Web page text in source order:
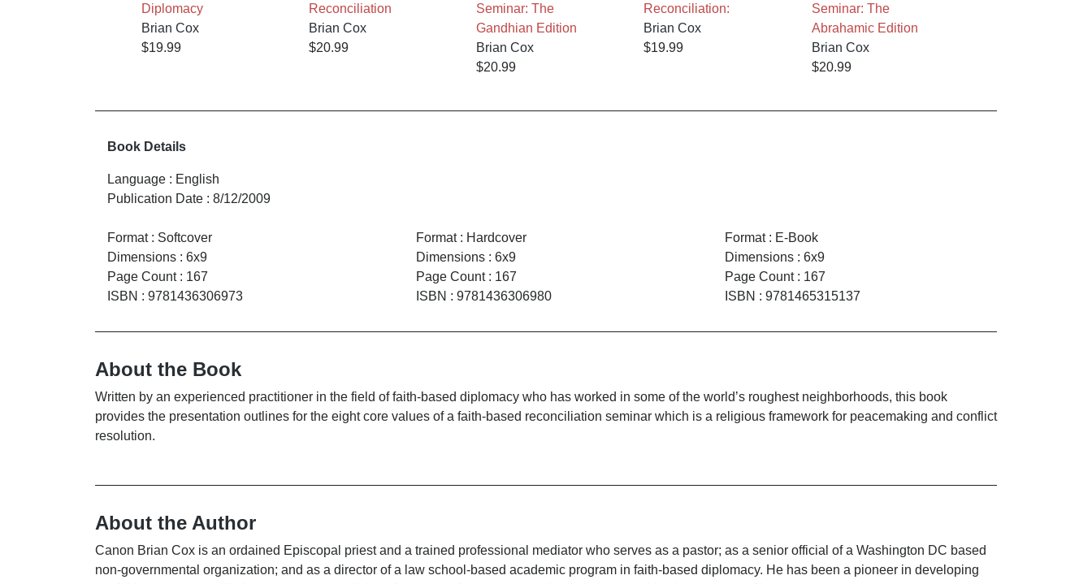
Diplomacy
Brian Cox
$19.99
Reconciliation
Brian Cox
$20.99
Seminar: The
Gandhian Edition
Brian Cox
$20.99
Reconciliation:
Brian Cox
$19.99
Seminar: The
Abrahamic Edition
Brian Cox
$20.99
Book Details
Language : English
Publication Date : 8/12/2009
Format: Softcover
Dimensions : 6x9
Page Count: 167
ISBN : 9781436306973
Format: Hardcover
Dimensions: 6x9
Page Count: 167
ISBN : 9781436306980
Format: E-Book
Dimensions: 6x9
Page Count: 167
ISBN : 9781465315137
About the Book
Written by an experienced practitioner in the field of faith-based diplomacy who has worked in some of the world’s roughest neighborhoods, this book
provides the presentation outlines for the eight core values of a faith-based reconciliation seminar which is a religious framework for peacemaking and conflict
resolution.
About the Author
Canon Brian Cox is an ordained Episcopal priest and a trained professional mediator who serves as a pastor; as a senior official of a Washington DC based
non-governmental organization; and as a director of a law school-based academic program in faith-based diplomacy. He has been a pioneer in developing